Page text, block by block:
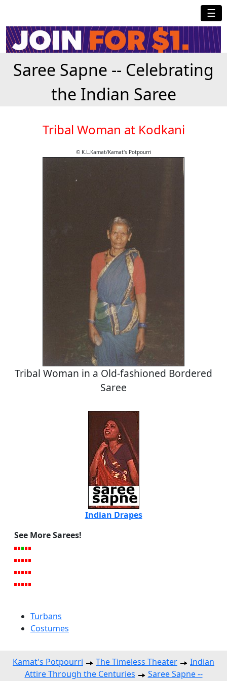
☰
Saree Sapne -- Celebrating
the Indian Saree
Tribal Woman at Kodkani
© K.L.Kamat/Kamat's Potpourri
Tribal Woman in a Old-fashioned Bordered
Saree
Indian Drapes
See More Sarees!
Turbans
Costumes
Kamat's Potpourri The Timeless Theater
Indian
Attire Through the Centuries
Saree Sapne --